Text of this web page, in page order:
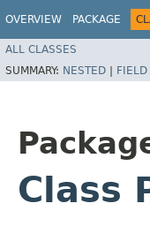
OVERVIEW PACKAGE
ALL CLASSES
SUMMARY: NESTED | FIELD
Class